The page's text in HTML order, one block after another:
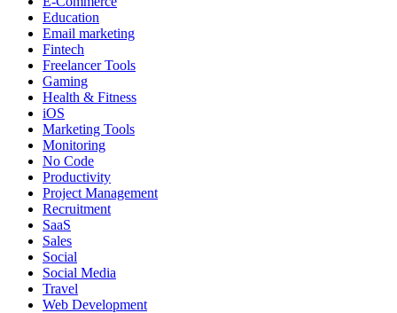
Education
Email marketing
Fintech
Freelancer Tools
Gaming
Health & Fitness
iOS
Marketing Tools
Monitoring
No Code
Productivity
Project Management
Recruitment
SaaS
Sales
Social
Social Media
Travel
Web Development